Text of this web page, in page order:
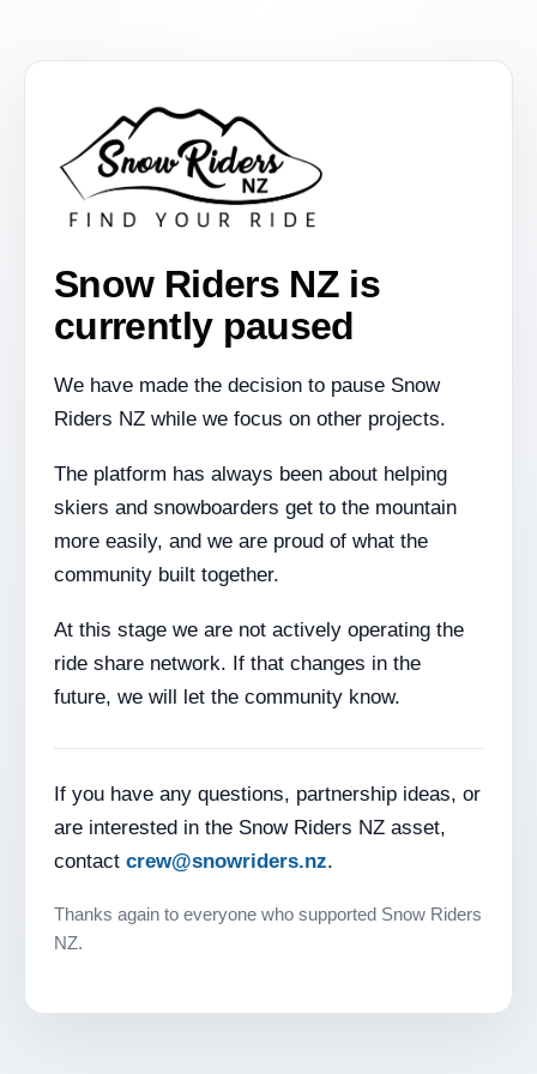
Snow Riders NZ is
currently paused
We have made the decision to pause Snow
Riders NZ while we focus on other projects.
The platform has always been about helping
skiers and snowboarders get to the mountain
more easily, and we are proud of what the
community built together.
At this stage we are not actively operating the
ride share network. If that changes in the
future, we will let the community know.
If you have any questions, partnership ideas, or
are interested in the Snow Riders NZ asset,
contact crew@snowriders.nz.
Thanks again to everyone who supported Snow Riders
NZ.